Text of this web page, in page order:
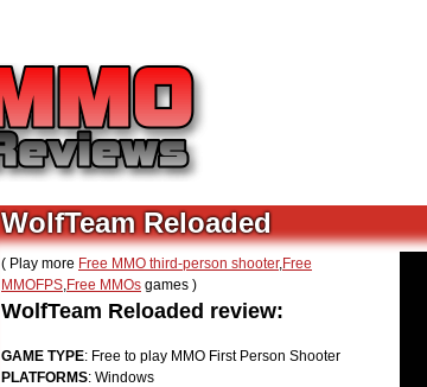
WolfTeam Reloaded
( Play more Free MMO third-person shooter,Free
MMOFPS,Free MMOs games )
WolfTeam Reloaded review:
GAME TYPE: Free to play MMO First Person Shooter
PLATFORMS: Windows